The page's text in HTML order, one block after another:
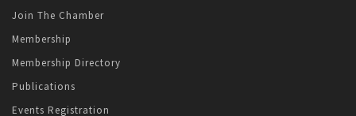
Join The Chamber
Membership
Membership Directory
Publications
Events Registration